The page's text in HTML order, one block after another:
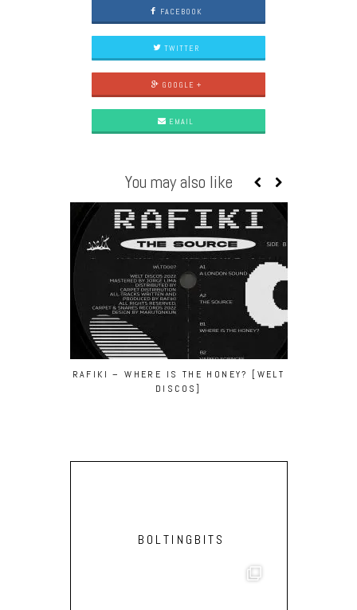
FACEBOOK
TWITTER
GOOGLE +
EMAIL
You may also like
RAFIKI – WHERE IS THE HONEY? [WELT
DISCOS]
BOLTINGBITS